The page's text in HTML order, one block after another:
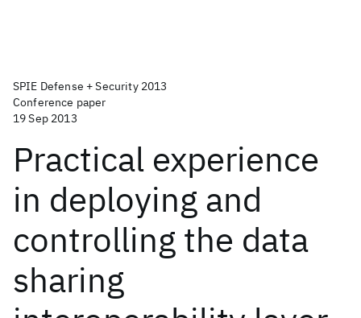
SPIE Defense + Security 2013
Conference paper
19 Sep 2013
Practical experience
in deploying and
controlling the data
sharing